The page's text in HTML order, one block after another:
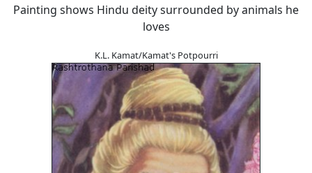
Painting shows Hindu deity surrounded by animals he
loves
K.L. Kamat/Kamat's Potpourri